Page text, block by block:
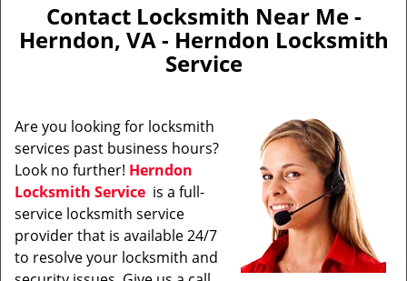
a
v
Contact Locksmith Near Me -
Herndon, VA - Herndon Locksmith
Service
Are you looking for locksmith
services past business hours?
Look no further! Herndon
Locksmith Service is a full-
service locksmith service
provider that is available 24/7
to resolve your locksmith and